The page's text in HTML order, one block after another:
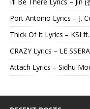
Port Antonio Lyrics – J.
Thick Of It Lyrics – KSI
CRAZY Lyrics – LE
Attach Lyrics – Sidhu